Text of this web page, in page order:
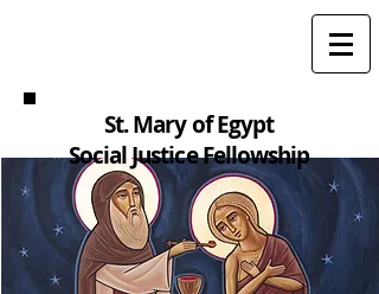
St. Mary of Egypt
Social Justice Fellowship